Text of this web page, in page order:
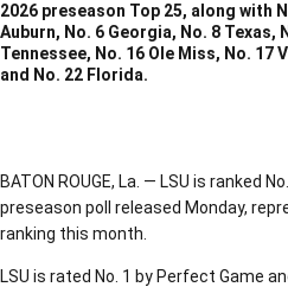
2026 preseason Top 25, along with
Auburn, No. 6 Georgia, No. 8 Texas,
Tennessee, No. 16 Ole Miss, No. 17
and No. 22 Florida.
BATON ROUGE, La. — LSU is ranked
preseason poll released Monday,
ranking this month.
LSU is rated No. 1 by Perfect Game